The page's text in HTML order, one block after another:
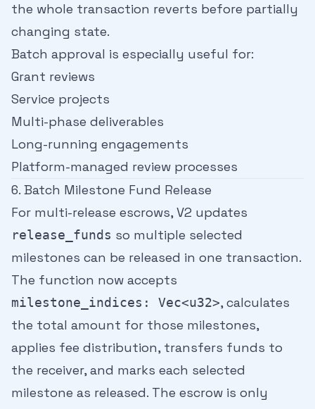
the whole transaction reverts before partially
changing state.
Batch approval is especially useful for:
Grant reviews
Service projects
Multi-phase deliverables
Long-running engagements
Platform-managed review processes
6. Batch Milestone Fund Release
For multi-release escrows, V2 updates
release_funds so multiple selected
milestones can be released in one transaction.
The function now accepts
milestone_indices: Vec<u32>, calculates
the total amount for those milestones,
applies fee distribution, transfers funds to
the receiver, and marks each selected
milestone as released. The escrow is only